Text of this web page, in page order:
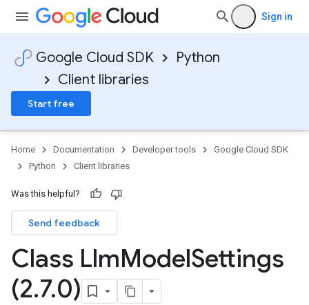
Sign in
Google Cloud SDK
Python
Client libraries
Start free
Home Documentation Developer tools
Google Cloud SDK
Python
Client libraries
Was this helpful?
Send feedback
Class LlmModelSettings
(2.7.0)